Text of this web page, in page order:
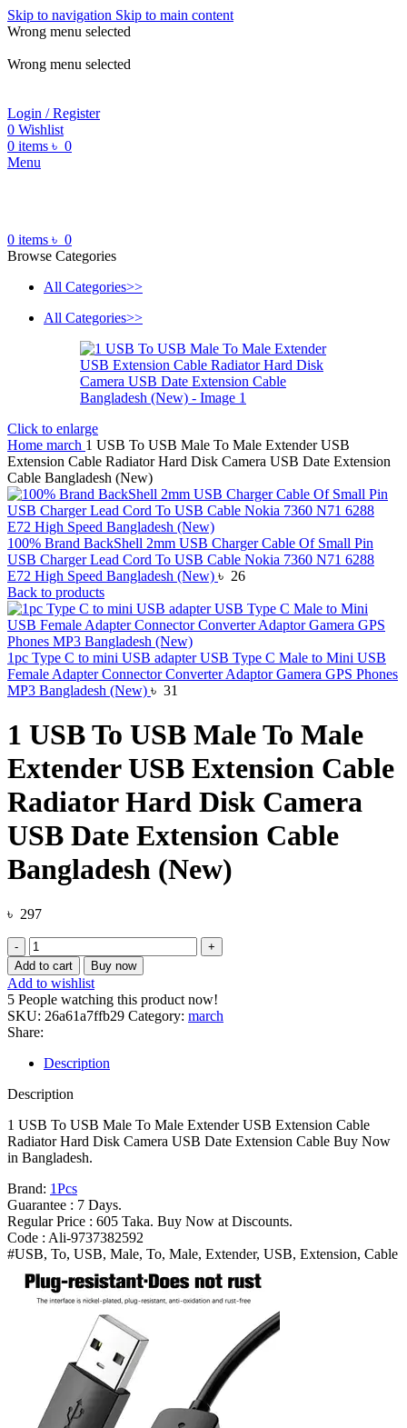
Skip to navigation Skip to main content
Wrong menu selected
Wrong menu selected
Login / Register
0 Wishlist
0 items ৳ 0
Menu
0 items ৳ 0
Browse Categories
All Categories>>
All Categories>>
Click to enlarge
Home march 1 USB To USB Male To Male Extender USB
Extension Cable Radiator Hard Disk Camera USB Date Extension
Cable Bangladesh (New)
100% Brand BackShell 2mm USB Charger Cable Of Small Pin
USB Charger Lead Cord To USB Cable Nokia 7360 N71 6288
E72 High Speed Bangladesh (New) ৳ 26
Back to products
1pc Type C to mini USB adapter USB Type C Male to Mini USB
Female Adapter Connector Converter Adaptor Gamera GPS Phones
MP3 Bangladesh (New) ৳ 31
1 USB To USB Male To Male
Extender USB Extension Cable
Radiator Hard Disk Camera
USB Date Extension Cable
Bangladesh (New)
৳ 297
1
USB
To
USB
Male
To
Male
Extender
USB
Extension
Radiator
Hard
Disk
USB
Date
Extension
Cable
Bangladesh
(New)
quantity
Add to cart Buy now
Add to wishlist
5 People watching this product now!
SKU: 26a61a7ffb29 Category: march
Share:
Description
Description
1 USB To USB Male To Male Extender USB Extension Cable
Radiator Hard Disk Camera USB Date Extension Cable Buy Now
in Bangladesh.
Brand: 1Pcs
Guarantee : 7 Days.
Regular Price : 605 Taka. Buy Now at Discounts.
Code : Ali-9737382592
#USB, To, USB, Male, To, Male, Extender, USB, Extension, Cable